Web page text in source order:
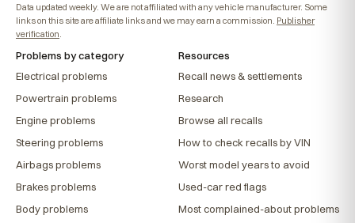
Data updated weekly. We are not affiliated with any vehicle manufacturer. Some
links on this site are affiliate links and we may earn a commission. Publisher
verification
Problems by category
Electrical problems
Powertrain problems
Engine problems
Steering problems
Airbags problems
Brakes problems
Body problems
Resources
Recall news & settlements
Research
Browse all recalls
How to check recalls by VIN
Worst model years to avoid
Used-car red flags
Most complained-about problems